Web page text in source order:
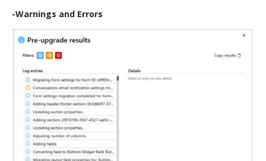
-Warnings and Errors